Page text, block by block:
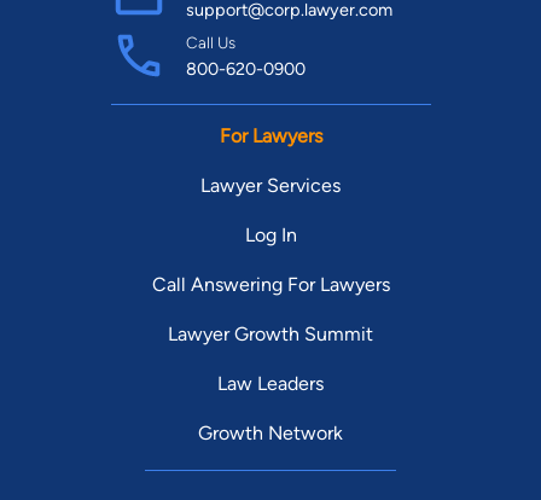
support@corp.lawyer.com
Call Us
800-620-0900
For Lawyers
Lawyer Services
Log In
Call Answering For Lawyers
Lawyer Growth Summit
Law Leaders
Growth Network